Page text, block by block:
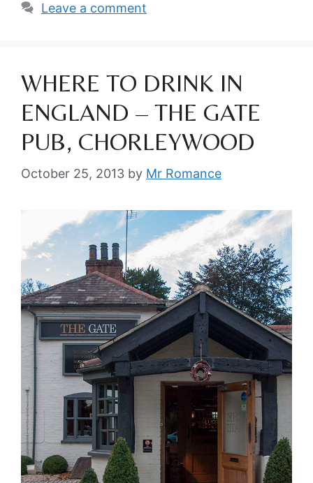
Leave a comment
WHERE TO DRINK IN
ENGLAND – THE GATE
PUB, CHORLEYWOOD
October 25, 2013 by Mr Romance